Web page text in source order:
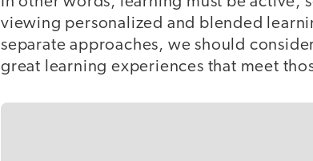
viewing personalized and blended
separate approaches, we should
great learning experiences that meet